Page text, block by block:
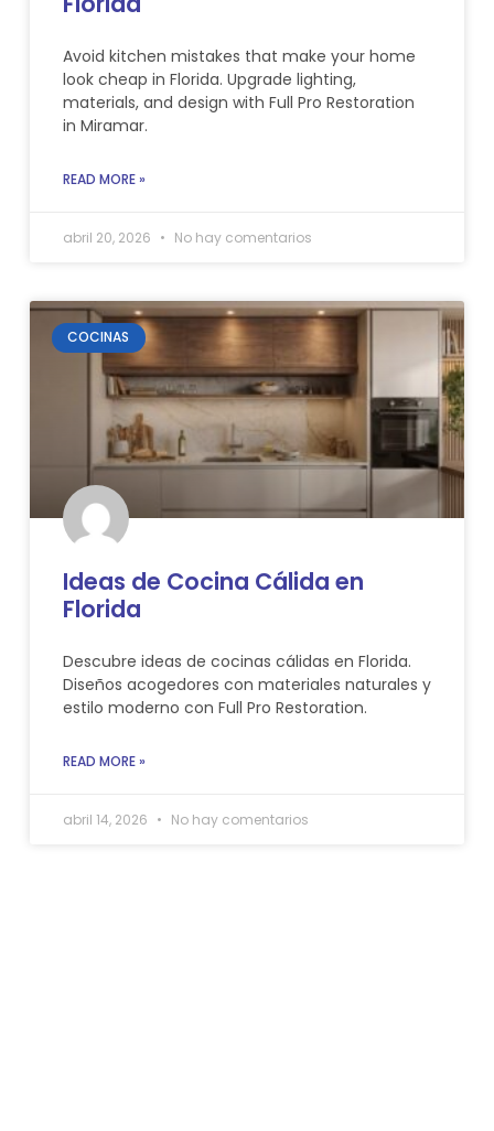
Avoid kitchen mistakes that make your home
look cheap in Florida. Upgrade lighting,
materials, and design with Full Pro Restoration
in Miramar.
READ MORE »
abril 20, 2026 No hay comentarios
COCINAS
Ideas de Cocina Cálida en
Florida
Descubre ideas de cocinas cálidas en Florida.
Diseños acogedores con materiales naturales y
estilo moderno con Full Pro Restoration.
READ MORE »
abril 14, 2026 No hay comentarios